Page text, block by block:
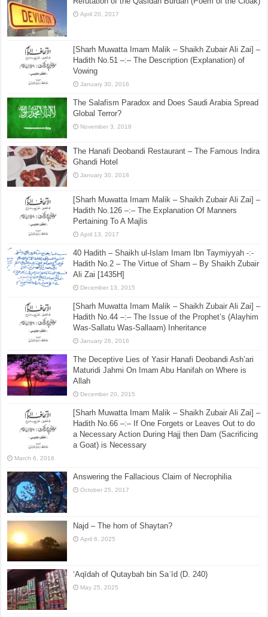
April 20, 2017
[Sharh Muwatta Imam Malik – Shaikh Zubair Ali Zai] –
Hadith No.51 –:– The Description (Explanation) of
Vowing
January 30, 2016
The Salafism Paradox and Does Saudi Arabia Spread
Global Terror?
November 3, 2018
The Hanafi Deobandi Restaurant – The Famous Indira
Ghandi Hotel
January 30, 2018
[Sharh Muwatta Imam Malik – Shaikh Zubair Ali Zai] –
Hadith No.126 –:– The Explanation Of Manners
Pertaining To A Majlis
April 13, 2017
40 Hadith – Shaikh ul-Islam Imam Ibn Taymiyyah -:-
Hadith No.2 – The Virtue of Sham – By Shaikh Zubair
Ali Zai [1435H]
December 13, 2015
[Sharh Muwatta Imam Malik – Shaikh Zubair Ali Zai] –
Hadith No.44 –:– The Issue of the Prophet’s (Alayhim
Was-Sallatu Was-Sallaam) Inheritance
January 26, 2016
The Deceptive Lies of Yasir Hanafi Deobandi Ash’ari
Maturidi Jahmi On Imam Abu Hanifah on Where is
Allah
December 20, 2015
[Sharh Muwatta Imam Malik – Shaikh Zubair Ali Zai] –
Hadith No.66 –:– If One Forgets or Leaves Out to do
a Necessary Action During Hajj then Dam (Sacrificing
a Goat) is Necessary
March 6, 2016
Answering the Fallacious Claim of Necrophilia
October 25, 2017
Najd – The horn of Shaytan?
April 6, 2025
‘Aqīdah of Qutaybah bin Saʿīd (D. 240)
May 25, 2025